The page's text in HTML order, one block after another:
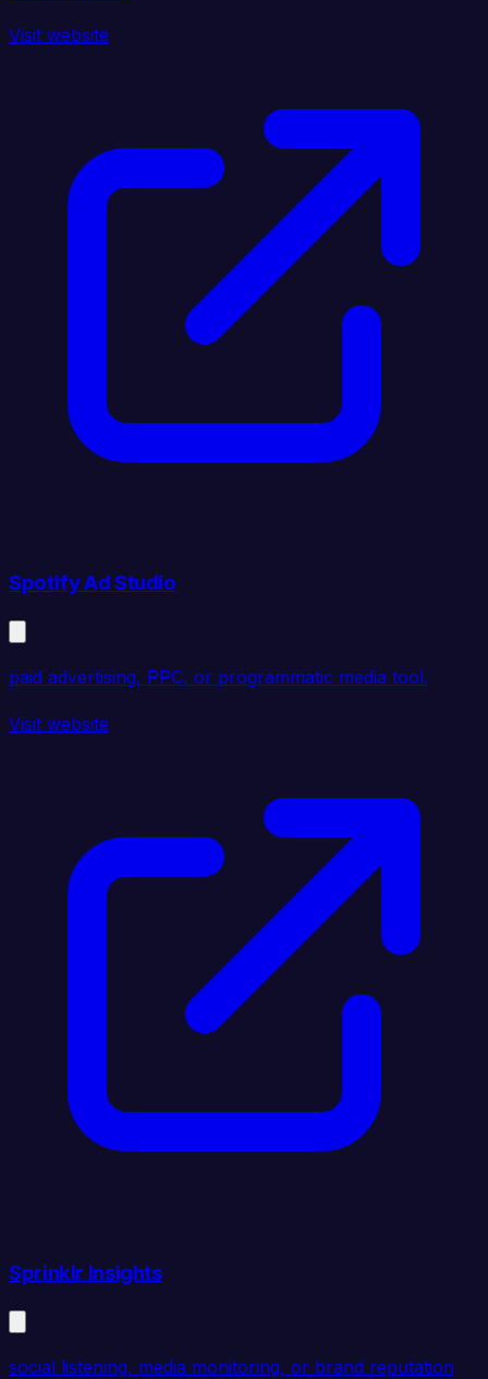
Visit website
Spotify Ad Studio
paid advertising, PPC, or programmatic media tool.
Visit website
Sprinklr Insights
social listening, media monitoring, or brand reputation